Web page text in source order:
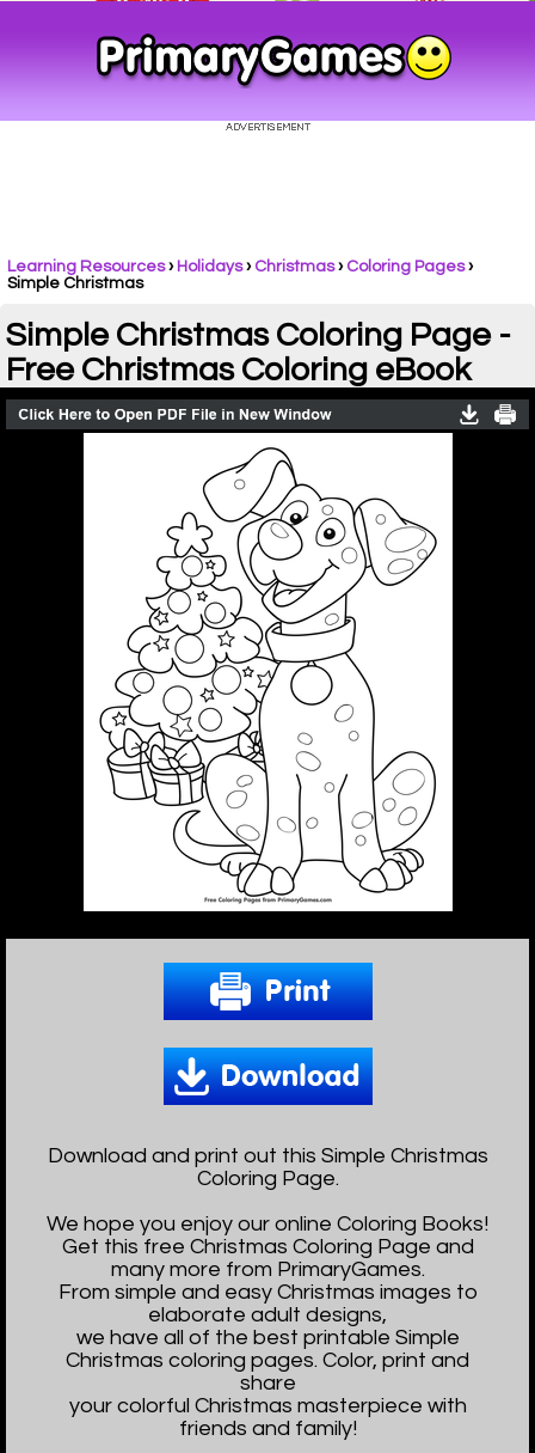
Learning Resources› Holidays› Christmas› Coloring Pages›
Simple Christmas
Simple Christmas Coloring Page -
Free Christmas Coloring eBook
Download and print out this Simple Christmas
Coloring Page.
We hope you enjoy our online Coloring Books!
Get this free Christmas Coloring Page and
many more from PrimaryGames.
From simple and easy Christmas images to
elaborate adult designs,
we have all of the best printable Simple
Christmas coloring pages. Color, print and
share
your colorful Christmas masterpiece with
friends and family!